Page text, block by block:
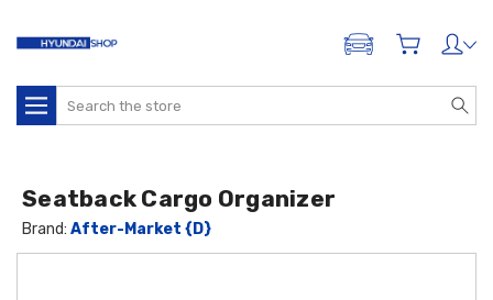
ADD A VEHICLE
Search
Seatback Cargo Organizer
Brand:After-Market {D}